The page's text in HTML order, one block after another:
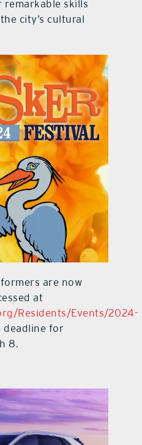
remarkable skills
city’s cultural
are now
at
Residents/Events/2024-
deadline for
8.